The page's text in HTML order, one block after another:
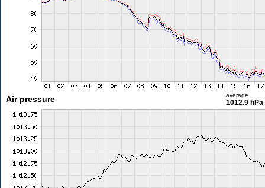
Air pressure average
1012.9 hPa